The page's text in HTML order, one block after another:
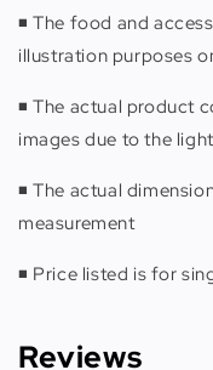
◾️ The food and
illustration purposes
◾️ The actual product
images due to the
◾️ The actual
measurement
◾️ Price listed is for
Reviews